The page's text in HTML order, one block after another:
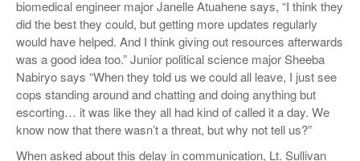
biomedical engineer major Janelle Atuahene says, “I think they
did the best they could, but getting more updates regularly
would have helped. And I think giving out resources afterwards
was a good idea too.” Junior political science major Sheeba
Nabiryo says “When they told us we could all leave, I just see
cops standing around and chatting and doing anything but
escorting… it was like they all had kind of called it a day. We
know now that there wasn’t a threat, but why not tell us?”
When asked about this delay in communication, Lt. Sullivan